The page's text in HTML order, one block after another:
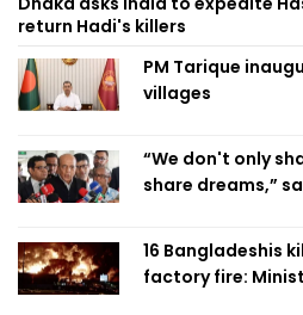
return Hadi's killers
PM Tarique
villages
“We don't only
share dreams,”
16 Bangladeshis
factory fire: